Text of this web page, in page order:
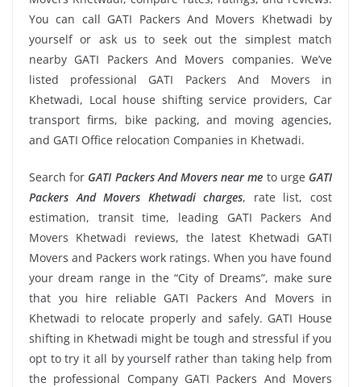
You can call GATI Packers And Movers Khetwadi by
yourself or ask us to seek out the simplest match
nearby GATI Packers And Movers companies. We’ve
listed professional GATI Packers And Movers in
Khetwadi, Local house shifting service providers, Car
transport firms, bike packing, and moving agencies,
and GATI Office relocation Companies in Khetwadi.
Search for GATI Packers And Movers near me to urge GATI
Packers And Movers Khetwadi charges, rate list, cost
estimation, transit time, leading GATI Packers And
Movers Khetwadi reviews, the latest Khetwadi GATI
Movers and Packers work ratings. When you have found
your dream range in the “City of Dreams”, make sure
that you hire reliable GATI Packers And Movers in
Khetwadi to relocate properly and safely. GATI House
shifting in Khetwadi might be tough and stressful if you
opt to try it all by yourself rather than taking help from
the professional Company GATI Packers And Movers